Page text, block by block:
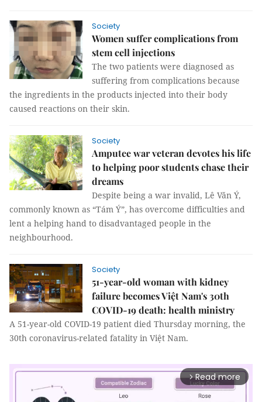
Society
Women suffer complications from
stem cell injections
The two patients were diagnosed as
suffering from complications because
the ingredients in the products injected into their body
caused reactions on their skin.
Society
Amputee war veteran devotes his life
to helping poor students chase their
dreams
Despite being a war invalid, Lê Văn Ý,
commonly known as “Tám Ý”, has overcome difficulties and
lent a helping hand to disadvantaged people in the
neighbourhood.
Society
51-year-old woman with kidney
failure becomes Việt Nam's 30th
COVID-19 death: health ministry
A 51-year-old COVID-19 patient died Thursday morning, the
30th coronavirus-related fatality in Việt Nam.
arrow_forward_ios Read more